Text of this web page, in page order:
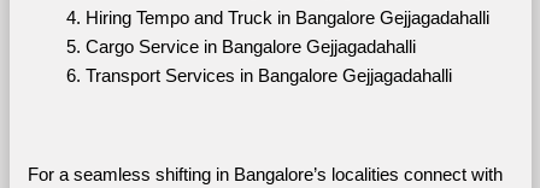
Hiring Tempo and Truck in Bangalore Gejjagadahalli
Cargo Service in Bangalore Gejjagadahalli
Transport Services in Bangalore Gejjagadahalli
For a seamless shifting in Bangalore’s localities connect with